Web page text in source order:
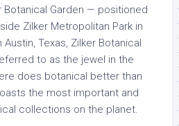
Botanical Garden — positioned
Zilker Metropolitan Park in
Texas, Zilker Botanical
to as the jewel in the
does botanical better than
the most important and
collections on the planet.